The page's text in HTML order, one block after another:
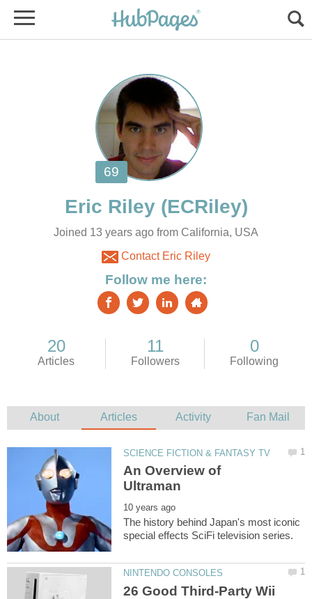
Joined 13 years ago from California, USA
Contact Eric Riley
An Overview of
The history behind Japan's most iconic
26 Good Third-Party Wii